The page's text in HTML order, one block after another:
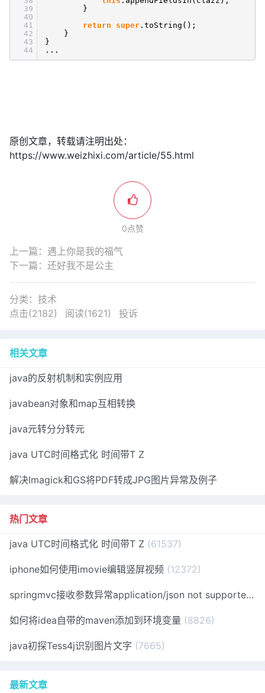
39
40
41
42
43
44
}
return
super .toString();
}
}
...
原创文章，转载请注明出处：
https://www.weizhixi.com/article/55.html
0点赞
上一篇： 遇上你是我的福气
下一篇： 还好我不是公主
分类： 技术
点击(2182)
阅读(1621) 投诉
相关文章
java的反射机制和实例应用
javabean对象和map互相转换
java元转分分转元
java UTC时间格式化 时间带T Z
解决Imagick和GS将PDF转成JPG图片异常及例子
热门文章
java UTC时间格式化 时间带T Z (61537)
iphone如何使用imovie编辑竖屏视频 (12372)
springmvc接收参数异常application/json not supported
如何将idea自带的maven添加到环境变量 (8826)
java初探Tess4j识别图片文字 (7665)
最新文章